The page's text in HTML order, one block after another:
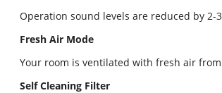
Operation sound levels are reduced by
Fresh Air Mode
Your room is ventilated with fresh air
Self Cleaning Filter